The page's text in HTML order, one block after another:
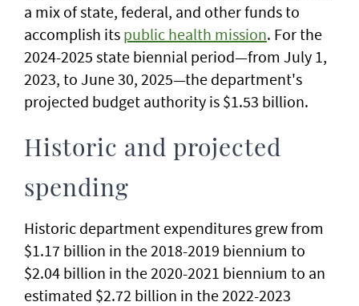
a mix of state, federal, and other funds to
accomplish its public health mission. For the
2024-2025 state biennial period—from July 1,
2023, to June 30, 2025—the department's
projected budget authority is $1.53 billion.
Historic and projected
spending
Historic department expenditures grew from
$1.17 billion in the 2018-2019 biennium to
$2.04 billion in the 2020-2021 biennium to an
estimated $2.72 billion in the 2022-2023